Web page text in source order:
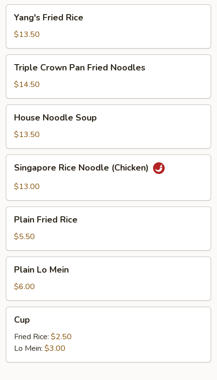
Fried
Rice
Yang's Fried Rice
$13.50
Crown
Pan
Fried
Noodles
Triple Crown Pan Fried Noodles
$14.50
Noodle
Soup
House Noodle Soup
$13.50
Rice
Noodle
Singapore Rice Noodle (Chicken)
$13.00
Fried
Rice
Plain Fried Rice
$5.50
Mein
Plain Lo Mein
$6.00
Cup
Fried Rice: $2.50
Lo Mein: $3.00